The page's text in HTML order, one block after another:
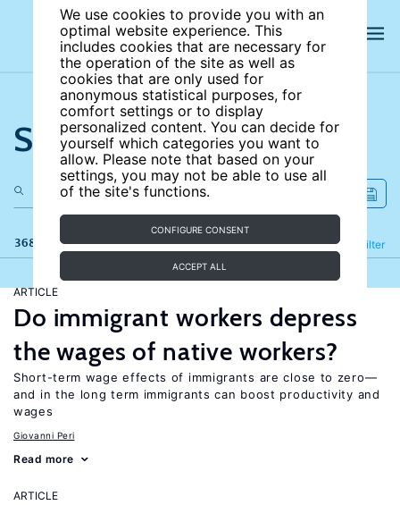
We use cookies to provide you with an
optimal website experience. This
includes cookies that are necessary for
the operation of the site as well as
cookies that are only used for
anonymous statistical purposes, for
comfort settings or to display
personalized content. You can decide for
yourself which categories you want to
allow. Please note that based on your
settings, you may not be able to use all
of the site's functions.
CONFIGURE CONSENT
ACCEPT ALL
Search the site
368 results Filter
Refine
ARTICLE
Do immigrant workers depress
the wages of native workers?
Short-term wage effects of immigrants are close to zero—
and in the long term immigrants can boost productivity and
wages
Giovanni Peri
Read more
ARTICLE